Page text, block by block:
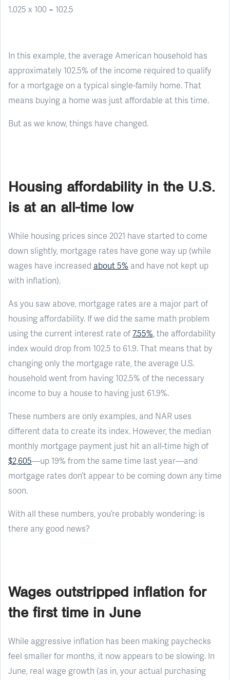
1.025 x 100 = 102.5
In this example, the average American household has
approximately 102.5% of the income required to qualify
for a mortgage on a typical single-family home. That
means buying a home was just affordable at this time.
But as we know, things have changed.
Housing affordability in the U.S.
is at an all-time low
While housing prices since 2021 have started to come
down slightly, mortgage rates have gone way up (while
wages have increased about 5% and have not kept up
with inflation).
As you saw above, mortgage rates are a major part of
housing affordability. If we did the same math problem
using the current interest rate of7.55%, the affordability
index would drop from 102.5 to 61.9. That means that by
changing only the mortgage rate, the average U.S.
household went from having 102.5% of the necessary
income to buy a house to having just 61.9%.
These numbers are only examples, and NAR uses
different data to create its index. However, the median
monthly mortgage payment just hit an all-time high of
$2,605—up 19% from the same time last year—and
mortgage rates don’t appear to be coming down any time
soon.
With all these numbers, you’re probably wondering: is
there any good news?
Wages outstripped inflation for
the first time in June
While aggressive inflation has been making paychecks
feel smaller for months, it now appears to be slowing. In
June, real wage growth (as in, your actual purchasing